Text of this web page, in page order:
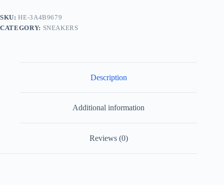
quantity
SKU:HE-3A4B9679
CATEGORY: SNEAKERS
Description
Additional information
Reviews (0)